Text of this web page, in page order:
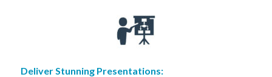
Deliver Stunning Presentations: